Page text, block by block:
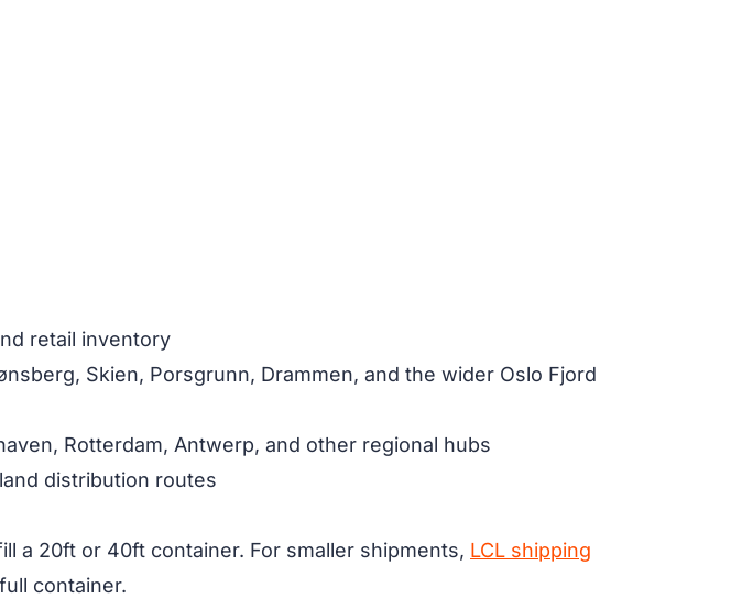
retail inventory
Skien, Porsgrunn, Drammen, and the wider Oslo Fjord
Rotterdam, Antwerp, and other regional hubs
distribution routes
a 20ft or 40ft container. For smaller shipments, LCL shipping
container.